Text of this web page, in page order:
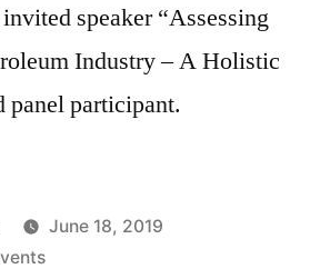
speaker “Assessing
Industry – A Holistic
panel participant.
June 18, 2019